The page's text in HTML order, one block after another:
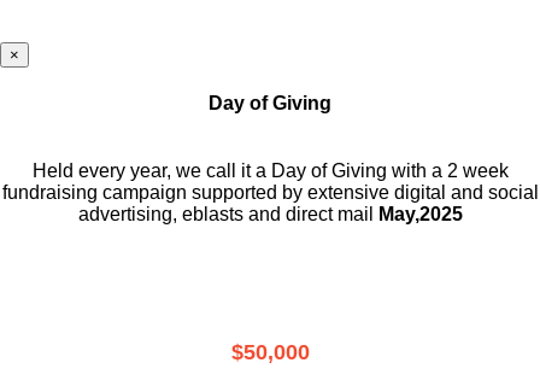
×
Day of Giving
Held every year, we call it a Day of Giving with a 2 week
fundraising campaign supported by extensive digital and social
advertising, eblasts and direct mail
May,2025
$50,000